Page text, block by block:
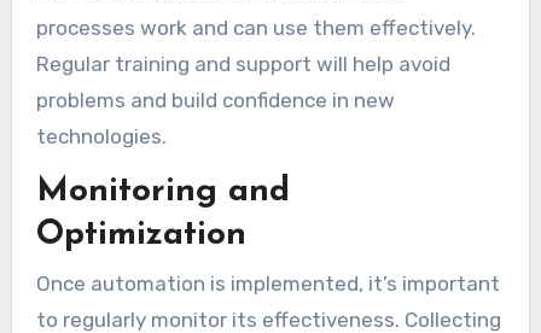
processes work and can use them effectively.
Regular training and support will help avoid
problems and build confidence in new
technologies.
Monitoring and
Optimization
Once automation is implemented, it’s important
to regularly monitor its effectiveness. Collecting